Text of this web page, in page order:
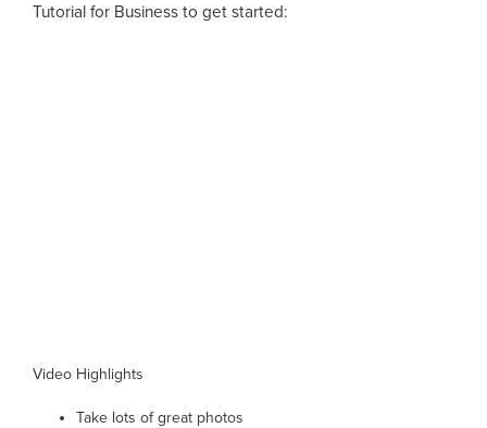
Tutorial for Business to get started:
Video Highlights
Take lots of great photos